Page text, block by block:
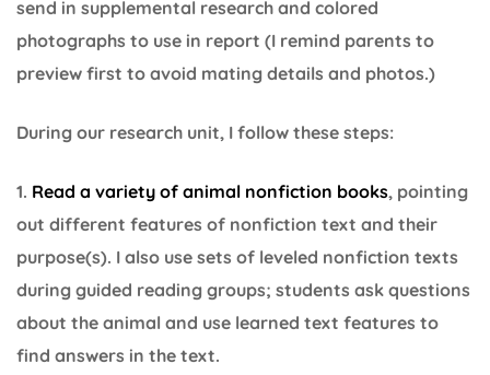
send in supplemental research and colored
photographs to use in report (I remind parents to
preview first to avoid mating details and photos.)
During our research unit, I follow these steps:
1. Read a variety of animal nonfiction books, pointing
out different features of nonfiction text and their
purpose(s). I also use sets of leveled nonfiction texts
during guided reading groups; students ask questions
about the animal and use learned text features to
find answers in the text.